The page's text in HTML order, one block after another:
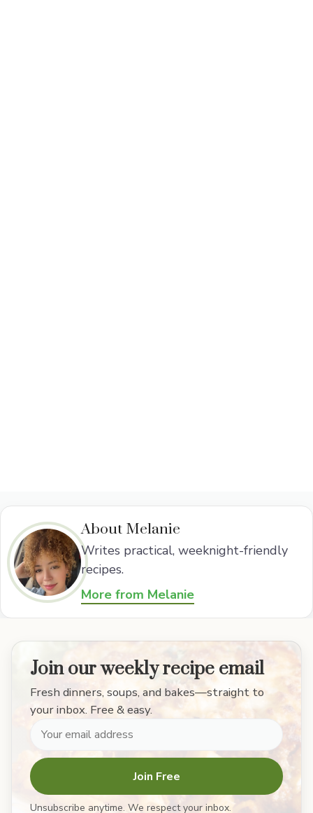
About Melanie
Writes practical, weeknight-friendly
recipes.
More from Melanie
Join our weekly recipe email
Fresh dinners, soups, and bakes—straight to
your inbox. Free & easy.
Join Free
Unsubscribe anytime. We respect your inbox.